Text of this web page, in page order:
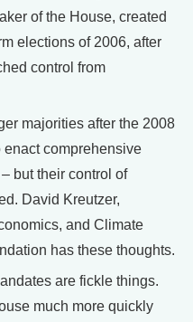
of the House, created
elections of 2006, after
control from
majorities after the 2008
comprehensive
but their control of
David Kreutzer,
and Climate
has these thoughts.
are fickle things.
much more quickly